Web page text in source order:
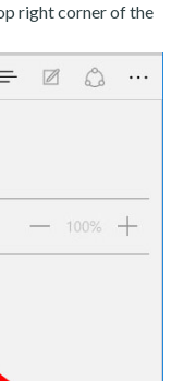
right corner of the